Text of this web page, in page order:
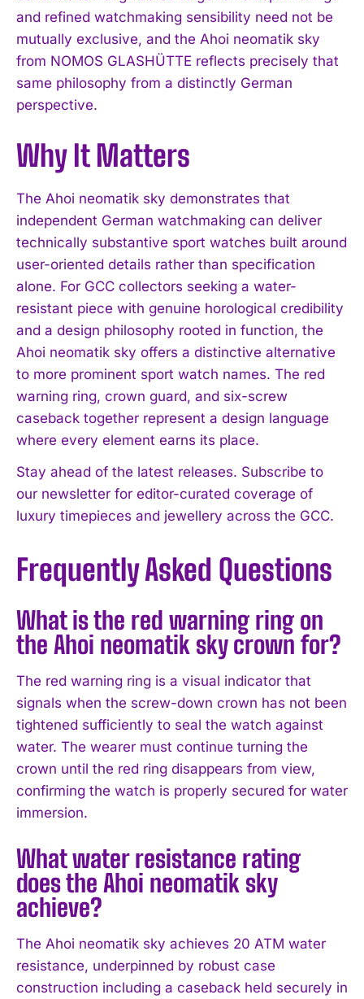
and refined watchmaking sensibility need not be
mutually exclusive, and the Ahoi neomatik sky
from NOMOS GLASHÜTTE reflects precisely that
same philosophy from a distinctly German
perspective.
Why It Matters
The Ahoi neomatik sky demonstrates that
independent German watchmaking can deliver
technically substantive sport watches built around
user-oriented details rather than specification
alone. For GCC collectors seeking a water-
resistant piece with genuine horological credibility
and a design philosophy rooted in function, the
Ahoi neomatik sky offers a distinctive alternative
to more prominent sport watch names. The red
warning ring, crown guard, and six-screw
caseback together represent a design language
where every element earns its place.
Stay ahead of the latest releases. Subscribe to
our newsletter for editor-curated coverage of
luxury timepieces and jewellery across the GCC.
Frequently Asked Questions
What is the red warning ring on
the Ahoi neomatik sky crown for?
The red warning ring is a visual indicator that
signals when the screw-down crown has not been
tightened sufficiently to seal the watch against
water. The wearer must continue turning the
crown until the red ring disappears from view,
confirming the watch is properly secured for water
immersion.
What water resistance rating
does the Ahoi neomatik sky
achieve?
The Ahoi neomatik sky achieves 20 ATM water
resistance, underpinned by robust case
construction including a caseback held securely in